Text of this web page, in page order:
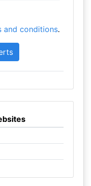
and conditions.